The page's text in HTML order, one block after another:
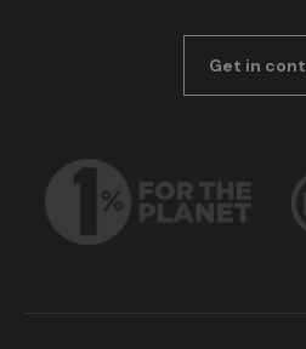
Get in